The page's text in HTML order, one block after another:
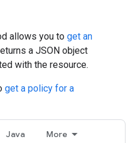
allows you to get an
a JSON object
with the resource.
get a policy for a
Java More